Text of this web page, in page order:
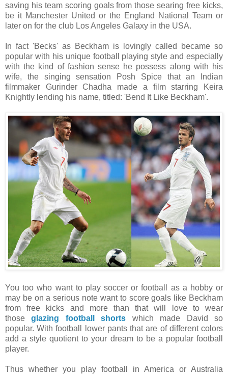
saving his team scoring goals from those searing free kicks,
be it Manchester United or the England National Team or
later on for the club Los Angeles Galaxy in the USA.
In fact 'Becks' as Beckham is lovingly called became so
popular with his unique football playing style and especially
with the kind of fashion sense he possess along with his
wife, the singing sensation Posh Spice that an Indian
filmmaker Gurinder Chadha made a film starring Keira
Knightly lending his name, titled: 'Bend It Like Beckham'.
You too who want to play soccer or football as a hobby or
may be on a serious note want to score goals like Beckham
from free kicks and more than that will love to wear
thoseglazing football shorts which made David so
popular. With football lower pants that are of different colors
add a style quotient to your dream to be a popular football
player.
Thus whether you play football in America or Australia